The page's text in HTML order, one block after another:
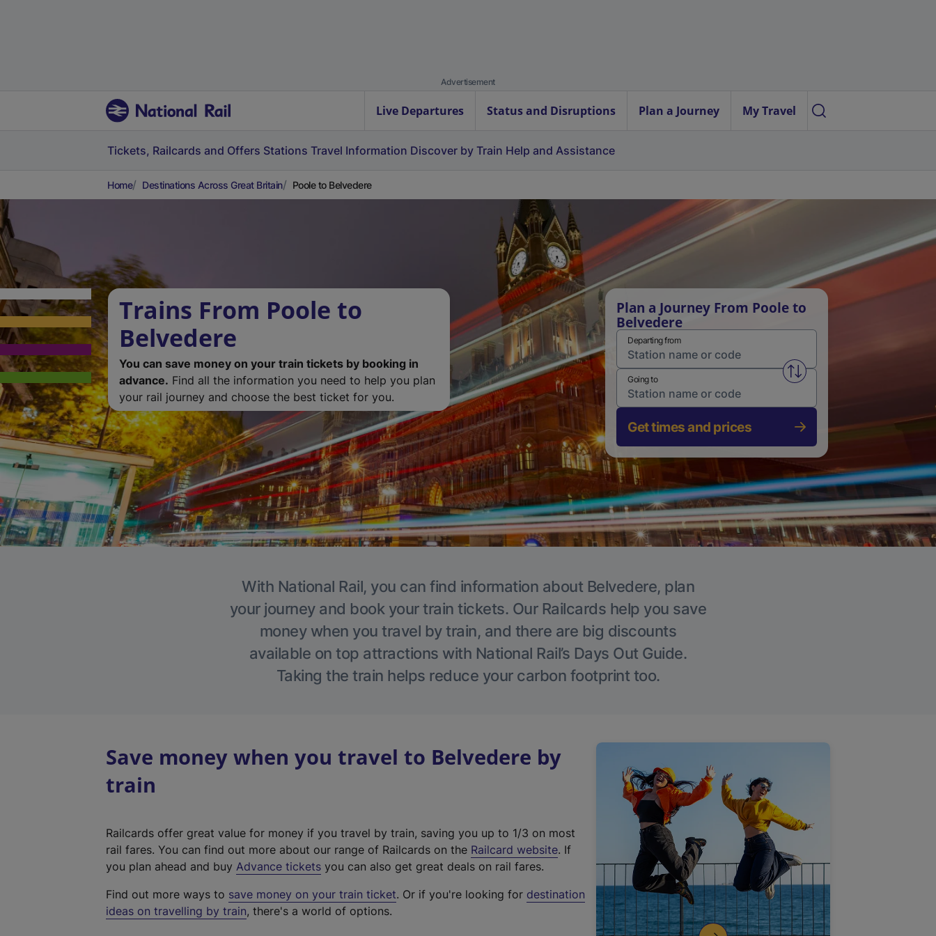
Advertisement
Live Departures Status and Disruptions Plan a Journey My Travel
Tickets, Railcards and Offers Stations Travel Information Discover by Train Help and Assistance
Home Destinations Across Great Britain Poole to Belvedere
Trains From Poole to
Belvedere
You can save money on your train tickets by booking in
advance. Find all the information you need to help you plan
your rail journey and choose the best ticket for you.
Plan a Journey From Poole to
Belvedere
Departing from
Swap from and to stations
Going to
Get times and prices
With National Rail, you can find information about Belvedere, plan
your journey and book your train tickets. Our Railcards help you save
money when you travel by train, and there are big discounts
available on top attractions with National Rail’s Days Out Guide.
Taking the train helps reduce your carbon footprint too.
Save money when you travel to Belvedere by
train
Railcards offer great value for money if you travel by train, saving you up to 1/3 on most
rail fares. You can find out more about our range of Railcards on the Railcard website(
t
. If
you plan ahead and buy Advance tickets you can also get great deals on rail fares.
Find out more ways to save money on your train ticket. Or if you're looking for destination
ideas on travelling by train, there's a world of options.